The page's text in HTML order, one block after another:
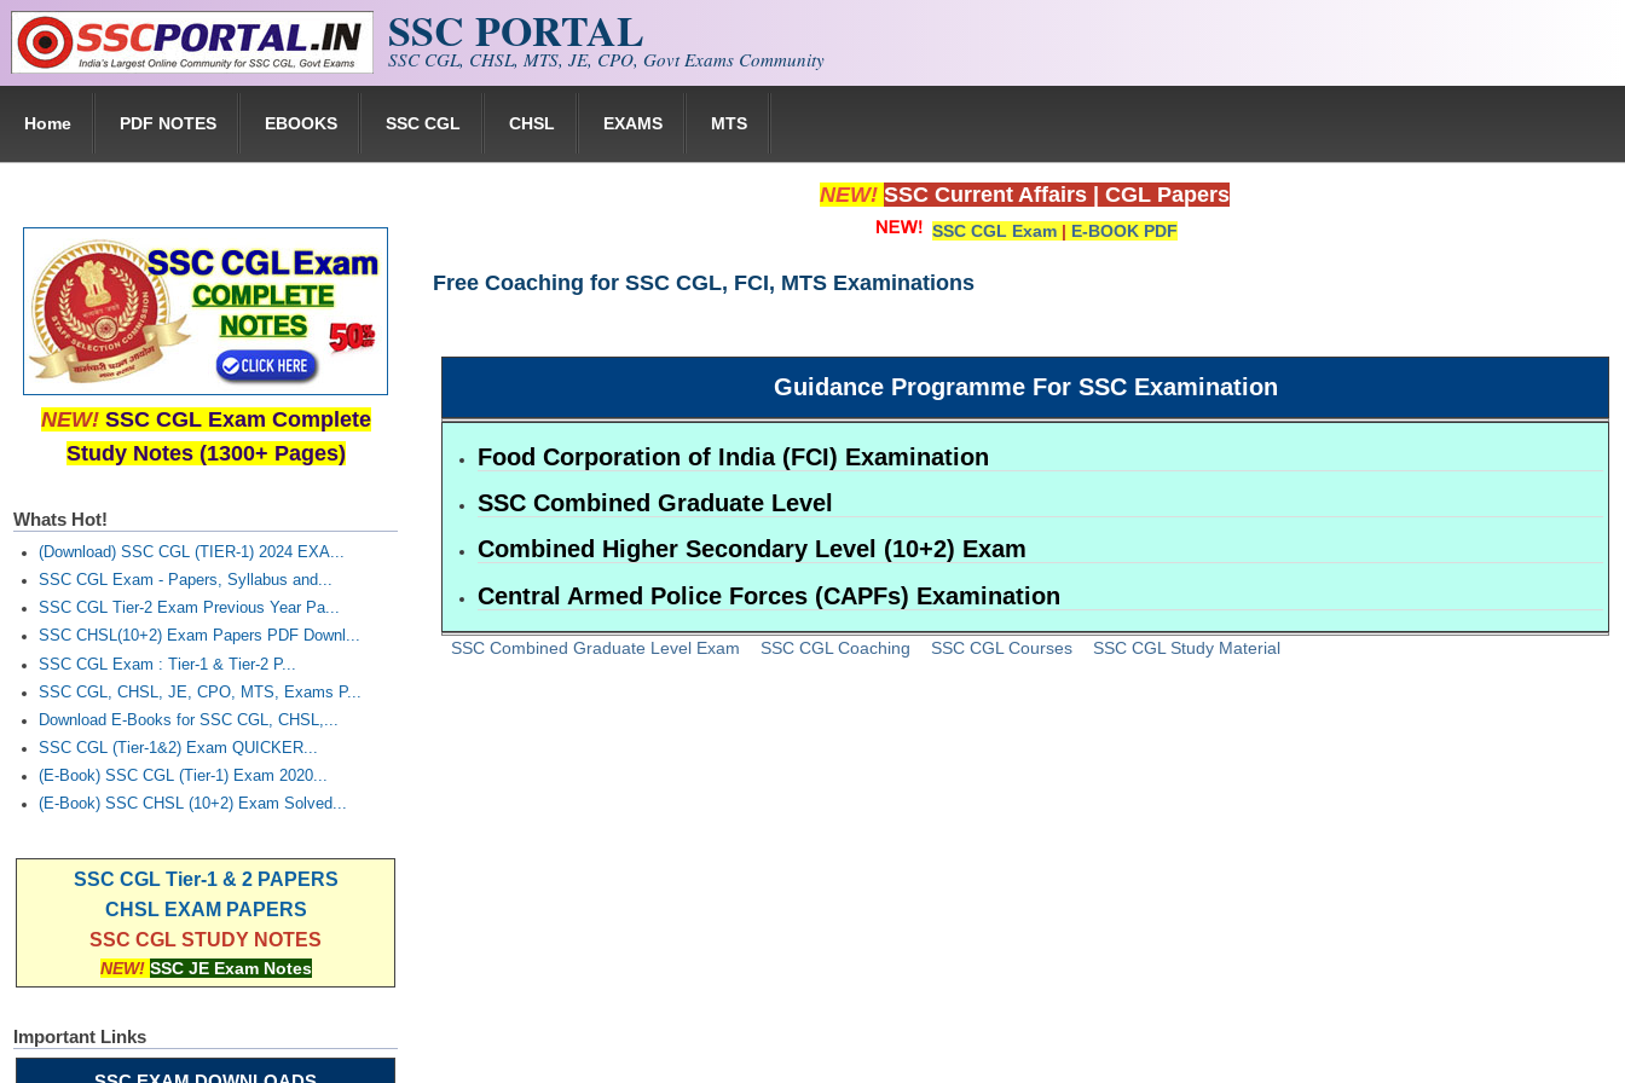
Skip to main content SSC PORTAL
SSC CGL, CHSL, MTS, JE, CPO, Govt Exams Community
Home PDF NOTES EBOOKS SSC CGL CHSL EXAMS MTS
NEW! SSC Current Affairs CGL Papers
SSC CGL Exam | E-BOOK PDF
Free Coaching for SSC CGL, FCI, MTS Examinations
Guidance Programme For SSC Examination
Food Corporation of India (FCI) Examination
SSC Combined Graduate Level
Combined Higher Secondary Level (10+2) Exam
Central Armed Police Forces (CAPFs) Examination
SSC Combined Graduate Level Exam SSC CGL Coaching SSC CGL Courses SSC CGL Study Material
NEW! SSC CGL Exam Complete
Study Notes (1300+ Pages)
Whats Hot!
(Download) SSC CGL (TIER-1) 2024 EXA...
SSC CGL Exam - Papers, Syllabus and...
SSC CGL Tier-2 Exam Previous Year Pa...
SSC CHSL(10+2) Exam Papers PDF Downl...
SSC CGL Exam : Tier-1 & Tier-2 P...
SSC CGL, CHSL, JE, CPO, MTS, Exams P...
Download E-Books for SSC CGL, CHSL,...
SSC CGL (Tier-1&2) Exam QUICKER...
(E-Book) SSC CGL (Tier-1) Exam 2020...
(E-Book) SSC CHSL (10+2) Exam Solved...
SSC CGL Tier-1 & 2 PAPERS
CHSL EXAM PAPERS
SSC CGL STUDY NOTES
NEW! SSC JE Exam Notes
Important Links